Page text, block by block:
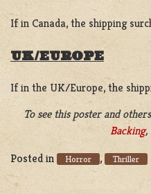
If in Canada, the shipping
UK/EUROPE
If in the UK/Europe, the
To see this poster and
Backing,
Posted in
Horror , Thriller